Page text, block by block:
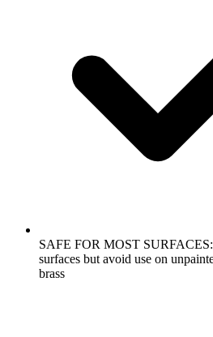
SAFE FOR MOST
surfaces but avoid use on
brass